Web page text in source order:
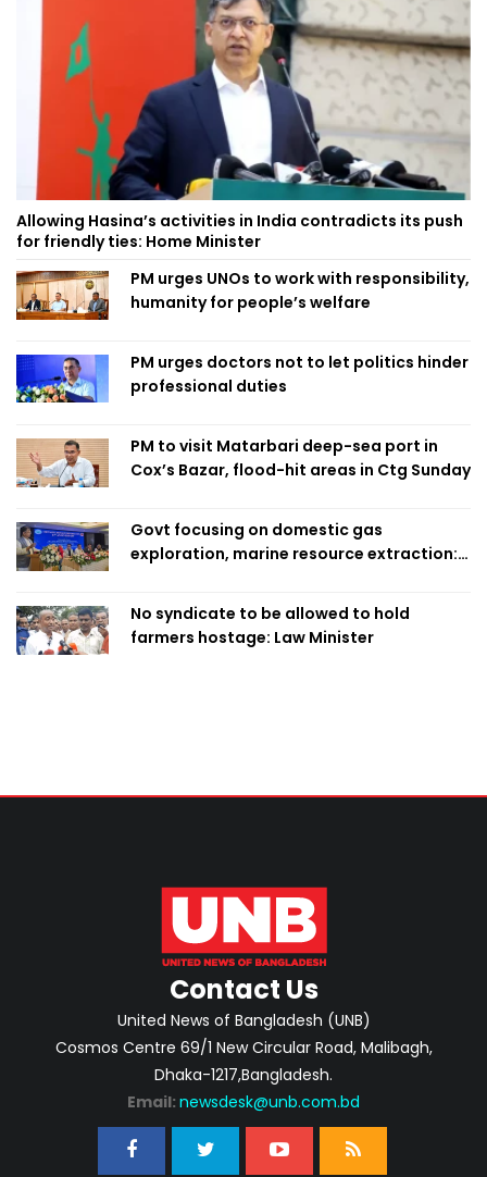
Allowing Hasina’s activities in India contradicts its push
for friendly ties: Home Minister
PM urges UNOs to work with responsibility,
humanity for people’s welfare
PM urges doctors not to let politics hinder
professional duties
PM to visit Matarbari deep-sea port in
Cox’s Bazar, flood-hit areas in Ctg Sunday
Govt focusing on domestic gas
exploration, marine resource extraction:
No syndicate to be allowed to hold
farmers hostage: Law Minister
Contact Us
United News of Bangladesh (UNB)
Cosmos Centre 69/1 New Circular Road, Malibagh,
Dhaka-1217,Bangladesh.
Email: newsdesk@unb.com.bd